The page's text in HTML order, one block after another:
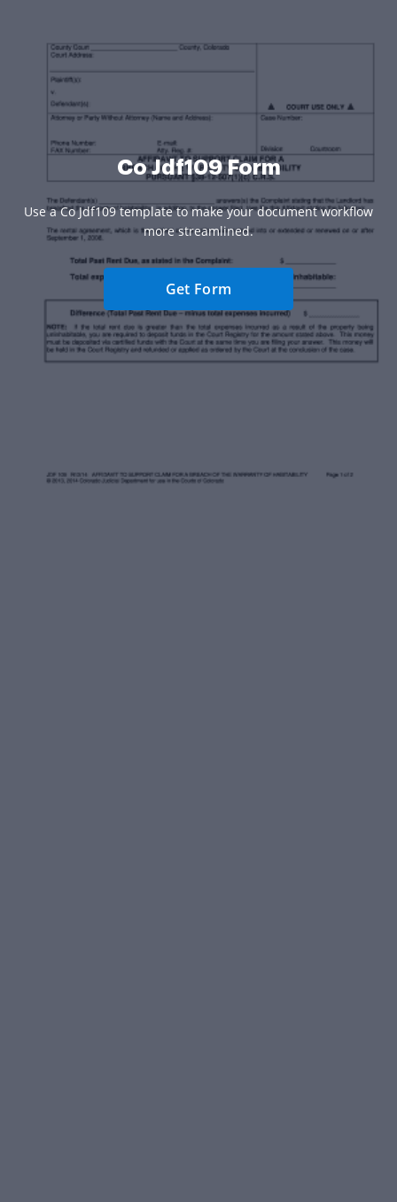
Co Jdf109 Form
Use a Co Jdf109 template to make your document workflow
more streamlined.
Get Form